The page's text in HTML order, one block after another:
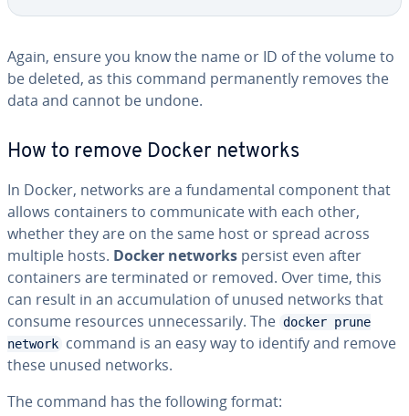
Again, ensure you know the name or ID of the volume to
be deleted, as this command permanently removes the
data and cannot be undone.
How to remove Docker networks
In Docker, networks are a fundamental component that
allows containers to communicate with each other,
whether they are on the same host or spread across
multiple hosts. Docker networks persist even after
containers are terminated or removed. Over time, this
can result in an accumulation of unused networks that
consume resources unnecessarily. The docker prune
network command is an easy way to identify and remove
these unused networks.
The command has the following format: